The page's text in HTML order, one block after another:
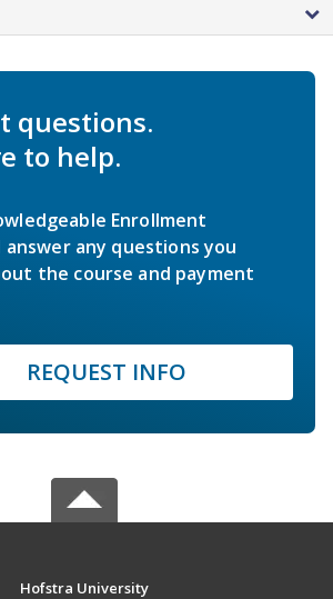
questions.
to help.
Enrollment
answer any questions you
the course and payment
REQUEST INFO
Hofstra University